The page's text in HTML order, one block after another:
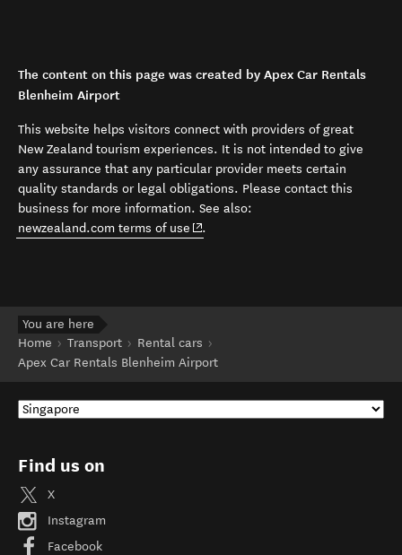
The content on this page was created by Apex Car Rentals
Blenheim Airport
This website helps visitors connect with providers of great
New Zealand tourism experiences. It is not intended to give
any assurance that any particular provider meets certain
quality standards or legal obligations. Please contact this
business for more information. See also:
newzealand.com terms of use (opens in new window)
.
You are here
Home
Transport
Rental cars
Apex Car Rentals Blenheim Airport
Find us on
X
Instagram
Facebook